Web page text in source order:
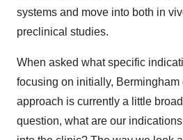
systems and move into both in
preclinical studies.
When asked what specific
focusing on initially,
approach is currently a little
question, what are our